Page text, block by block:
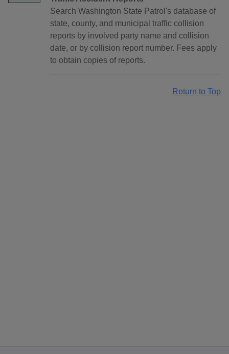
Search Washington State Patrol's database of
state, county, and municipal traffic collision
reports by involved party name and collision
date, or by collision report number. Fees apply
to obtain copies of reports.
Return to Top